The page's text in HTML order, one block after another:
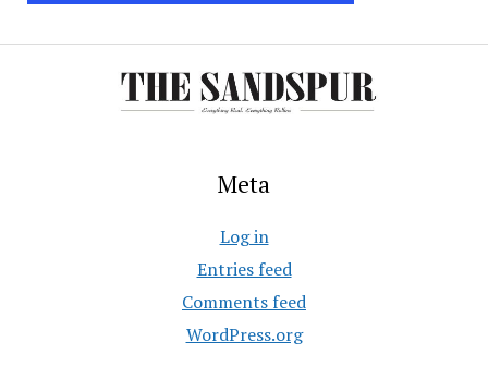
Meta
Log in
Entries feed
Comments feed
WordPress.org